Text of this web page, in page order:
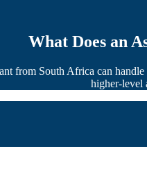
What Does an
from South Africa can
higher-level